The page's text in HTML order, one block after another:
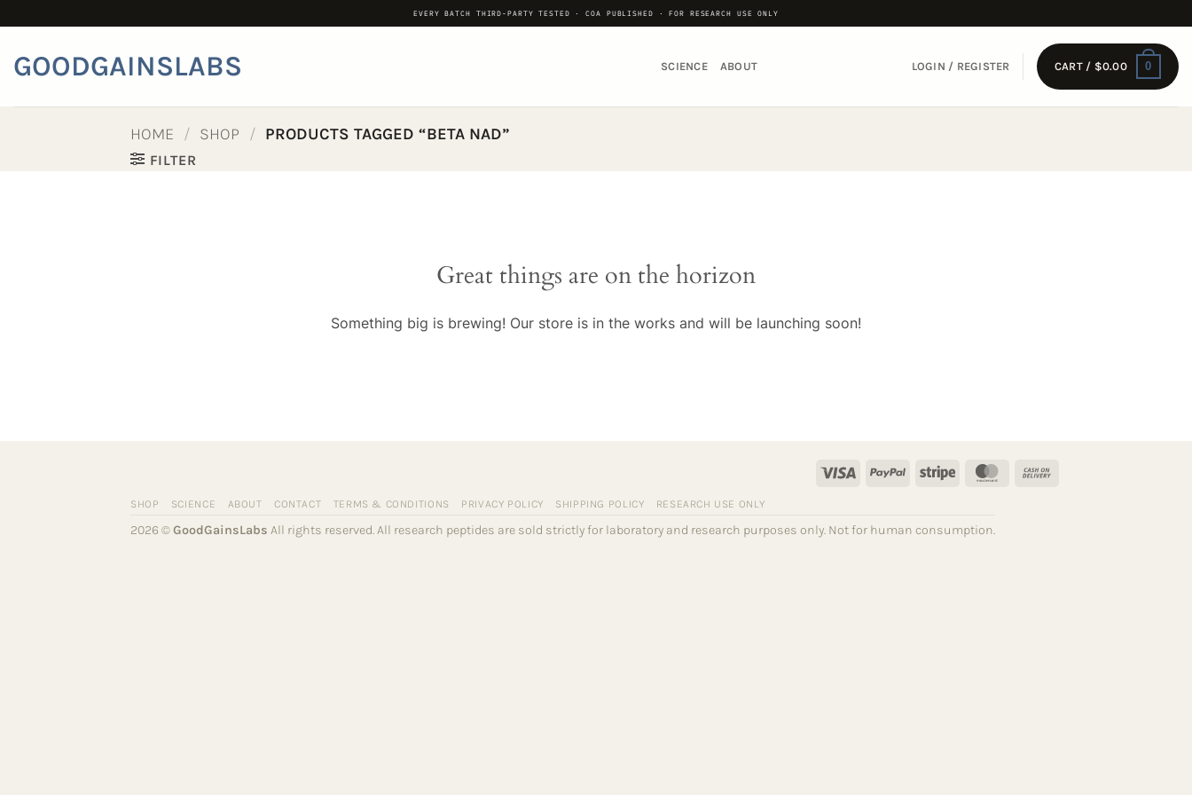
to
content
EVERY BATCH THIRD-PARTY TESTED · COA PUBLISHED · FOR RESEARCH USE ONLY
GOODGAINSLABS SCIENCE ABOUT LOGIN / REGISTER CART / $0.00 0
HOME / SHOP / PRODUCTS TAGGED “BETA NAD”
FILTER
Great things are on the horizon
Something big is brewing! Our store is in the works and will be launching soon!
Visa PayPal Stripe MasterCard
SHOP SCIENCE ABOUT CONTACT TERMS & CONDITIONS PRIVACY POLICY SHIPPING POLICY RESEARCH USE ONLY
2026 ©GoodGainsLabs All rights reserved. All research peptides are sold strictly for laboratory and research purposes only. Not for human consumption.